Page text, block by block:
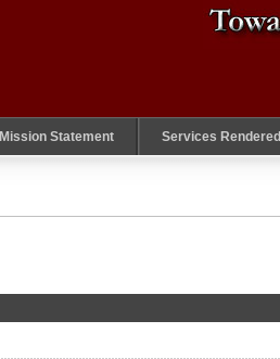
Mission Statement Services Rendered